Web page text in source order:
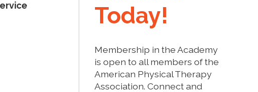
Today!
Membership in the Academy
is open to all members of the
American Physical Therapy
Association. Connect and